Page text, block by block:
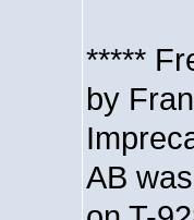
*****
by
AB